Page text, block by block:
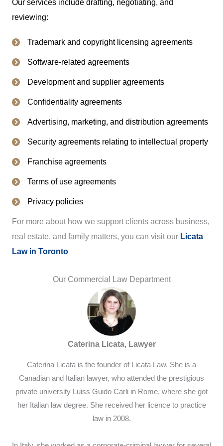
Our services include drafting, negotiating, and
reviewing:
Trademark and copyright licensing agreements
Software-related agreements
Development and supplier agreements
Confidentiality agreements
Advertising, marketing, and distribution agreements
Security agreements relating to intellectual property
Franchise agreements
Terms of use agreements
Privacy policies
For more about how we support clients across business,
real estate, and family matters, you can visit our Licata
Law in Toronto
Our Commercial Law Department
Caterina Licata, Lawyer
Caterina Licata is the founder of Licata Law, She is a
Canadian and Italian lawyer, who attended the prestigious
private university Luiss Guido Carli in Rome, where she got
her Italian law degree. She received her licence to practice
law in 2008.